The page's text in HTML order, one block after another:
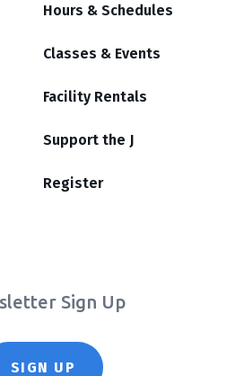
Hours & Schedules
Classes & Events
Facility Rentals
Support the J
Register
Sign Up
SIGN UP